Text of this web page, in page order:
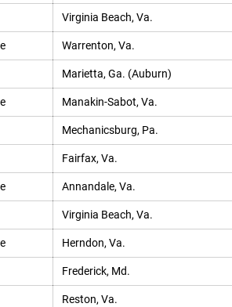
Virginia Beach, Va.
Warrenton, Va.
Marietta, Ga. (Auburn)
Manakin-Sabot, Va.
Mechanicsburg, Pa.
Fairfax, Va.
Annandale, Va.
Virginia Beach, Va.
Herndon, Va.
Frederick, Md.
Reston, Va.